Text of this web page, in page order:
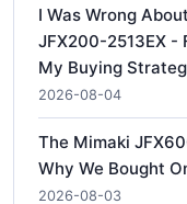
I Was Wrong
JFX200-2513EX -
My Buying
2026-08-04
The Mimaki
Why We Bought
2026-08-03